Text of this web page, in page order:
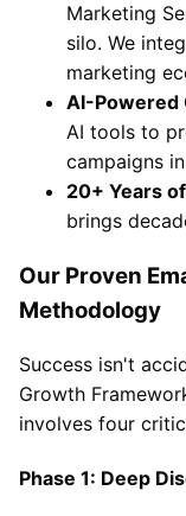
Marketing
silo. We
marketing
AI-Powered
AI tools to
campaigns
20+ Years
brings
Our Proven
Methodology
Success isn't
Growth
involves four
Phase 1: Deep